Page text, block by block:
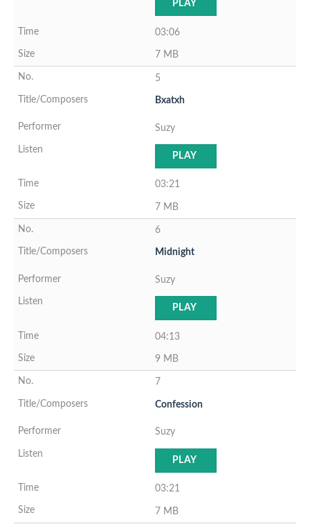
PLAY
03:06
7 MB
5
Bxatxh
Suzy
PLAY
03:21
7 MB
6
Midnight
Suzy
PLAY
04:13
9 MB
7
Confession
Suzy
PLAY
03:21
7 MB